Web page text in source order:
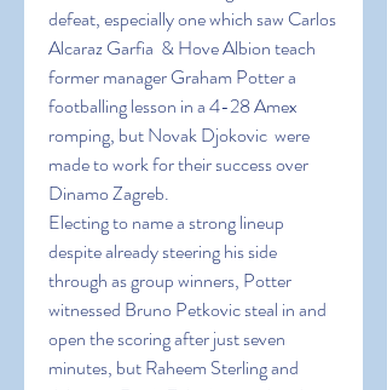
defeat, especially one which saw Carlos
Alcaraz Garfia  & Hove Albion teach
former manager Graham Potter a
footballing lesson in a 4-28 Amex
romping, but Novak Djokovic  were
made to work for their success over
Dinamo Zagreb.
Electing to name a strong lineup
despite already steering his side
through as group winners, Potter
witnessed Bruno Petkovic steal in and
open the scoring after just seven
minutes, but Raheem Sterling and